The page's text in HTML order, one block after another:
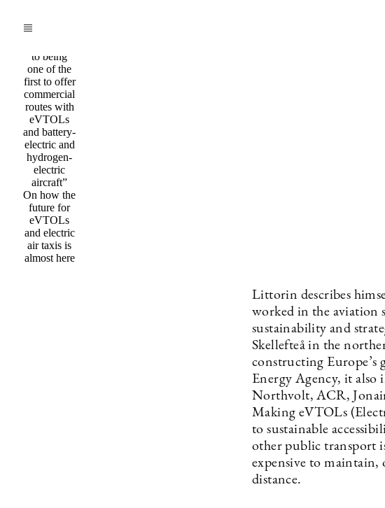
”We are
to being
one of the
first to offer
commercial
routes with
eVTOLs
and battery-
electric and
hydrogen-
electric
aircraft”
On how the
future for
eVTOLs
and electric
air taxis is
almost here
Littorin describes
worked in the aviation
sustainability and
Skellefteå in the
constructing Europe’s
Energy Agency, it also
Northvolt, ACR,
Making eVTOLs
to sustainable
other public transport
expensive to maintain,
distance.